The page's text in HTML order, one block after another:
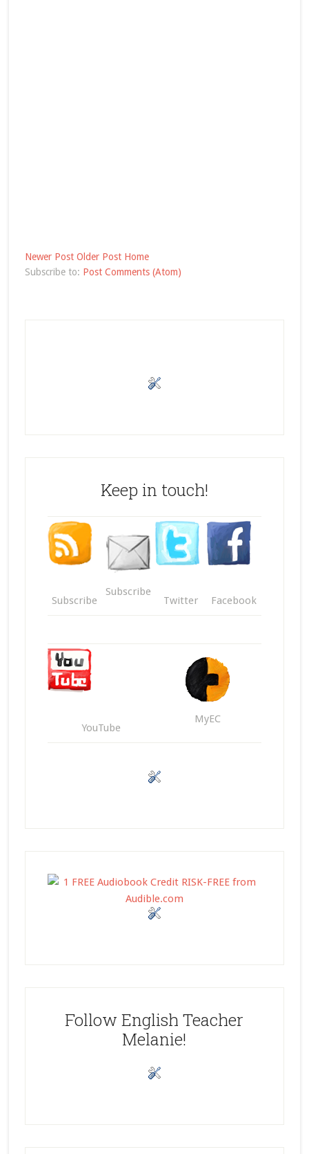
Newer Post Older Post Home
Subscribe to: Post Comments (Atom)
Keep in touch!
Subscribe
Subscribe
Twitter Facebook
YouTube
MyEC
Follow English Teacher
Melanie!